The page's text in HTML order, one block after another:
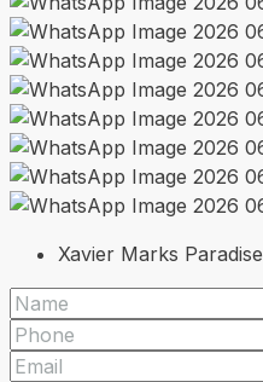
Xavier Marks Paradise